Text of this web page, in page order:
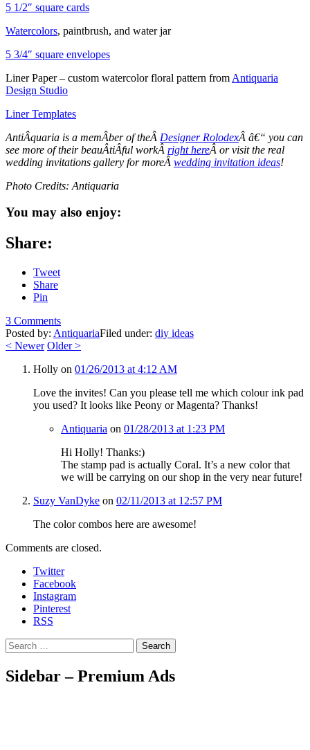
5 1/2″ square cards
Watercolors, paintbrush, and water jar
5 3/4″ square envelopes
Liner Paper – custom watercolor floral pattern from Antiquaria
Design Studio
Liner Templates
AntiÂ­quaria is a memÂ­ber of theÂ Designer RolodexÂ â€“ you can
see more of their beauÂ­tiÂ­ful workÂ right hereÂ or visit the real
wedding invitations gallery for moreÂ wedding invitation ideas!
Photo Credits: Antiquaria
You may also enjoy:
Share:
Tweet
Share
Pin
3 Comments
Posted by: AntiquariaFiled under: diy ideas
< Newer Older>
Holly on 01/26/2013 at 4:12 AM
Love the invites! Can you please tell me which colour ink pad
you used? It looks like Peony or Magenta? Thanks!
Antiquaria on 01/28/2013 at 1:23 PM
Hi Holly! Thanks:)
The stamp pad is actually Coral. It’s a new color that
we will be carrying on our shop in the very near future!
Suzy VanDyke on 02/11/2013 at 12:57 PM
The color combos here are awesome!
Comments are closed.
Twitter
Facebook
Instagram
Pinterest
RSS
Search
Sidebar – Premium Ads